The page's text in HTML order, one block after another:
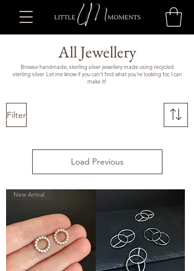
All Jewellery
Browse handmade, sterling silver jewellery made using recycled
sterling silver. Let me know if you can't find what you're looking for, I can
make it!
Filter
Load Previous
New Arrival